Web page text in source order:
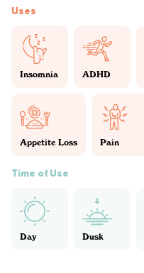
Uses
Insomnia ADHD
Appetite Loss Pain
Time of Use
Day Dusk